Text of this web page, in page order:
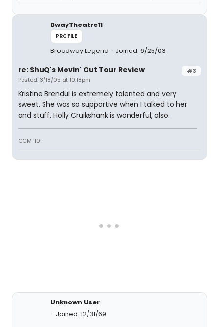
BwayTheatre11
PROFILE
Broadway Legend Joined: 6/25/03
#3
re: ShuQ's Movin' Out Tour Review
Posted: 3/18/05 at 10:18pm
Kristine Brendul is extremely talented and very
sweet. She was so supportive when I talked to her
and stuff. Holly Cruikshank is wonderful, also.
CCM '10!
Unknown User
Joined: 12/31/69